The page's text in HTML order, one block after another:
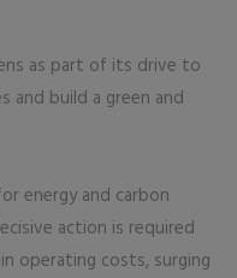
as part of its drive to
and build a green and
energy and carbon
action is required
operating costs, surging